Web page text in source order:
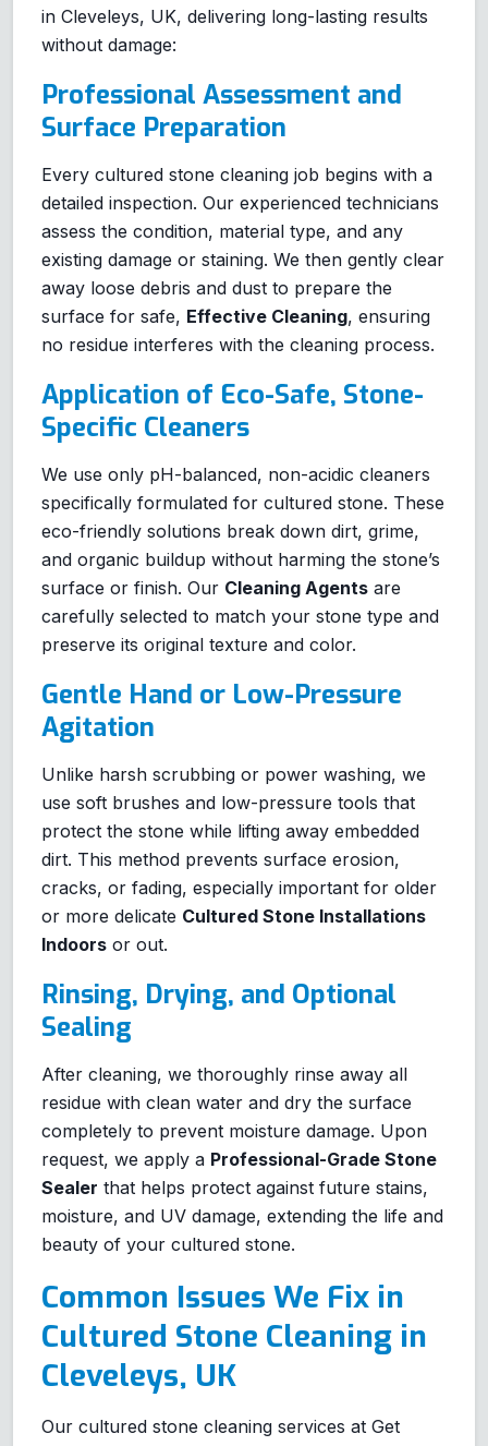
in Cleveleys, UK, delivering long-lasting results
without damage:
Professional Assessment and
Surface Preparation
Every cultured stone cleaning job begins with a
detailed inspection. Our experienced technicians
assess the condition, material type, and any
existing damage or staining. We then gently clear
away loose debris and dust to prepare the
surface for safe, Effective Cleaning, ensuring
no residue interferes with the cleaning process.
Application of Eco-Safe, Stone-
Specific Cleaners
We use only pH-balanced, non-acidic cleaners
specifically formulated for cultured stone. These
eco-friendly solutions break down dirt, grime,
and organic buildup without harming the stone’s
surface or finish. Our Cleaning Agents are
carefully selected to match your stone type and
preserve its original texture and color.
Gentle Hand or Low-Pressure
Agitation
Unlike harsh scrubbing or power washing, we
use soft brushes and low-pressure tools that
protect the stone while lifting away embedded
dirt. This method prevents surface erosion,
cracks, or fading, especially important for older
or more delicate Cultured Stone Installations
Indoors or out.
Rinsing, Drying, and Optional
Sealing
After cleaning, we thoroughly rinse away all
residue with clean water and dry the surface
completely to prevent moisture damage. Upon
request, we apply a Professional-Grade Stone
Sealer that helps protect against future stains,
moisture, and UV damage, extending the life and
beauty of your cultured stone.
Common Issues We Fix in
Cultured Stone Cleaning in
Cleveleys, UK
Our cultured stone cleaning services at Get